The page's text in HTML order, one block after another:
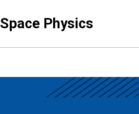
Space Physics